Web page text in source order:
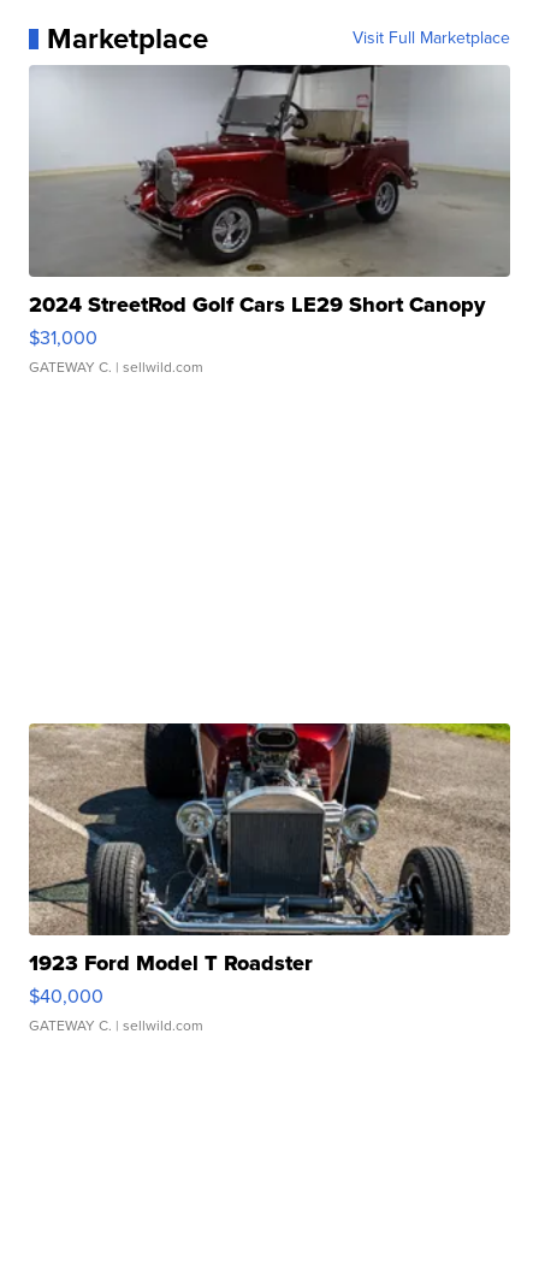
Marketplace Visit Full Marketplace
2024 StreetRod Golf Cars LE29 Short Canopy
$31,000
GATEWAY C. | sellwild.com
1923 Ford Model T Roadster
$40,000
GATEWAY C. | sellwild.com